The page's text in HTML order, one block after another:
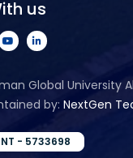
us
Global University
by: NextGen
- 5733698